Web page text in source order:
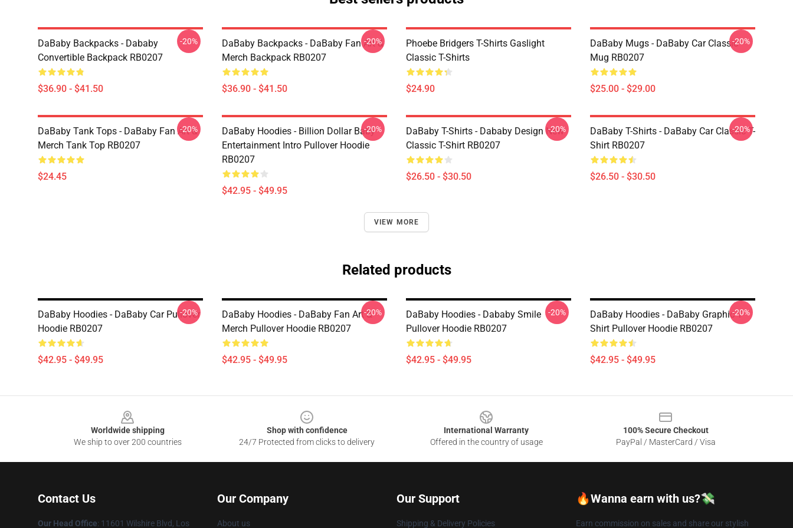
DaBaby Backpacks - Dababy
Convertible Backpack RB0207
$36.90 - $41.50
-20%
DaBaby Backpacks - DaBaby Fan Art &
Merch Backpack RB0207
$36.90 - $41.50
-20%
Phoebe Bridgers T-Shirts Gaslight
Classic T-Shirts
$24.90
DaBaby Mugs - DaBaby Car Classic
Mug RB0207
$25.00 - $29.00
-20%
DaBaby Tank Tops - DaBaby Fan Art &
Merch Tank Top RB0207
$24.45
-20%
DaBaby Hoodies - Billion Dollar Baby
Entertainment Intro Pullover Hoodie
RB0207
$42.95 - $49.95
-20%
DaBaby T-Shirts - Dababy Design New
Classic T-Shirt RB0207
$26.50 - $30.50
-20%
DaBaby T-Shirts - DaBaby Car Classic T-
Shirt RB0207
$26.50 - $30.50
-20%
VIEW MORE
Related products
DaBaby Hoodies - DaBaby Car Pullover
Hoodie RB0207
$42.95 - $49.95
-20%
DaBaby Hoodies - DaBaby Fan Art &
Merch Pullover Hoodie RB0207
$42.95 - $49.95
-20%
DaBaby Hoodies - Dababy Smile
Pullover Hoodie RB0207
$42.95 - $49.95
-20%
DaBaby Hoodies - DaBaby Graphic T
Shirt Pullover Hoodie RB0207
$42.95 - $49.95
-20%
Worldwide shipping
We ship to over 200 countries
Shop with confidence
24/7 Protected from clicks to delivery
International Warranty
Offered in the country of usage
100% Secure Checkout
PayPal / MasterCard / Visa
Contact Us
Our Head Office: 11601 Wilshire Blvd, Los
Our Company
About us
Our Support
Shipping & Delivery Policies
🔥Wanna earn with us?💸
Earn commission on sales and share our stylish